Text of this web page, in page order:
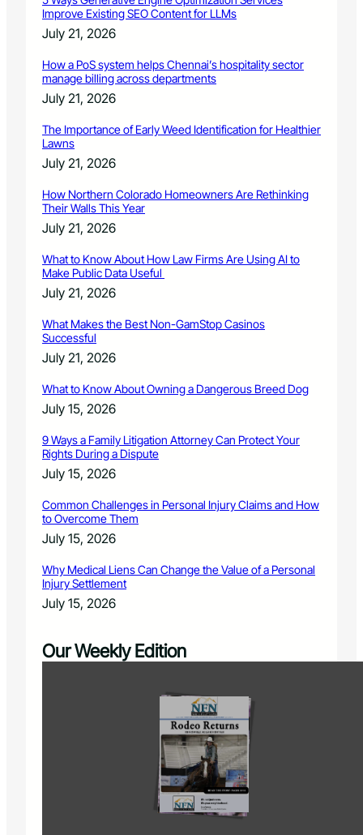
Improve Existing SEO Content for LLMs
July 21, 2026
How a PoS system helps Chennai’s hospitality sector
manage billing across departments
July 21, 2026
The Importance of Early Weed Identification for Healthier
Lawns
July 21, 2026
How Northern Colorado Homeowners Are Rethinking
Their Walls This Year
July 21, 2026
What to Know About How Law Firms Are Using AI to
Make Public Data Useful
July 21, 2026
What Makes the Best Non-GamStop Casinos
Successful
July 21, 2026
What to Know About Owning a Dangerous Breed Dog
July 15, 2026
9 Ways a Family Litigation Attorney Can Protect Your
Rights During a Dispute
July 15, 2026
Common Challenges in Personal Injury Claims and How
to Overcome Them
July 15, 2026
Why Medical Liens Can Change the Value of a Personal
Injury Settlement
July 15, 2026
Our Weekly Edition